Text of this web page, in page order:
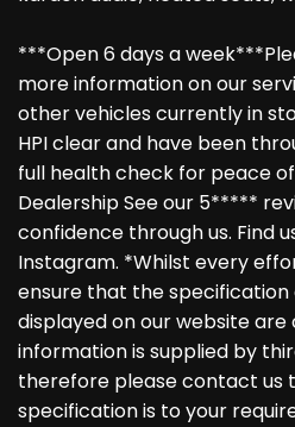
***Open 6 days a
more information on our
other vehicles currently in
HPI clear and have been
full health check for peace
Dealership See our 5*****
confidence through us. Find
Instagram. *Whilst every
ensure that the
displayed on our website
information is supplied by
therefore please contact us
specification is to your